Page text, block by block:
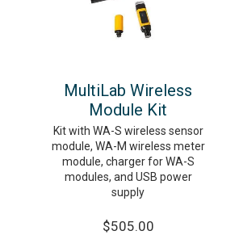
MultiLab Wireless
Module Kit
Kit with WA-S wireless sensor
module, WA-M wireless meter
module, charger for WA-S
modules, and USB power
supply
$505.00